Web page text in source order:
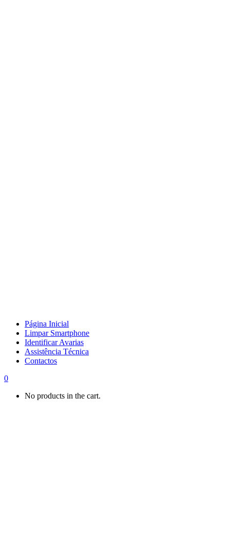
Página Inicial
Limpar Smartphone
Identificar Avarias
Assistência Técnica
Contactos
0
No products in the cart.